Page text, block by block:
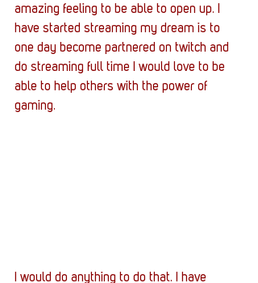
amazing feeling to be able to open up. I
have started streaming my dream is to
one day become partnered on twitch and
do streaming full time I would love to be
able to help others with the power of
gaming.
I would do anything to do that. I have